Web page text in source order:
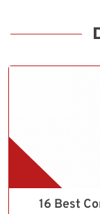
16 Best